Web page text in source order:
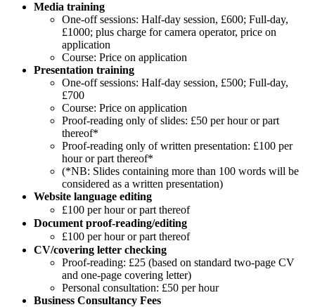
Media training
One-off sessions: Half-day session, £600; Full-day,
£1000; plus charge for camera operator, price on
application
Course: Price on application
Presentation training
One-off sessions: Half-day session, £500; Full-day,
£700
Course: Price on application
Proof-reading only of slides: £50 per hour or part
thereof*
Proof-reading only of written presentation: £100 per
hour or part thereof*
(*NB: Slides containing more than 100 words will be
considered as a written presentation)
Website language editing
£100 per hour or part thereof
Document proof-reading/editing
£100 per hour or part thereof
CV/covering letter checking
Proof-reading: £25 (based on standard two-page CV
and one-page covering letter)
Personal consultation: £50 per hour
Business Consultancy Fees